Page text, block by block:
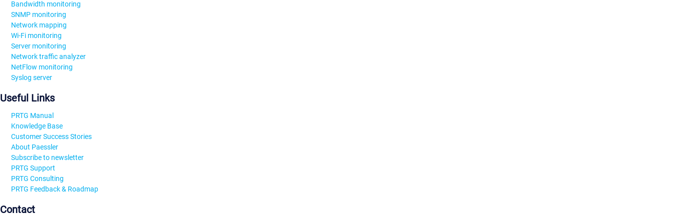
Bandwidth monitoring
SNMP monitoring
Network mapping
Wi-Fi monitoring
Server monitoring
Network traffic analyzer
NetFlow monitoring
Syslog server
Useful Links
PRTG Manual
Knowledge Base
Customer Success Stories
About Paessler
Subscribe to newsletter
PRTG Support
PRTG Consulting
PRTG Feedback & Roadmap
Contact